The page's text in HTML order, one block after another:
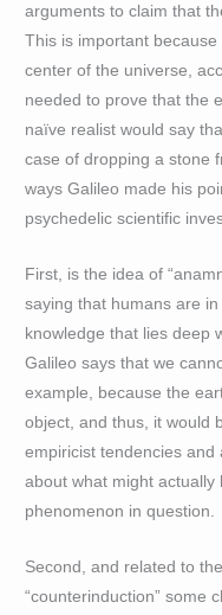
arguments to claim that
This is important
center of the universe,
needed to prove that the
naïve realist would say
case of dropping a stone
ways Galileo made his
psychedelic scientific
First, is the idea of
saying that humans are
knowledge that lies deep
Galileo says that we
example, because the
object, and thus, it would
empiricist tendencies
about what might
phenomenon in question.
Second, and related to
“counterinduction” some